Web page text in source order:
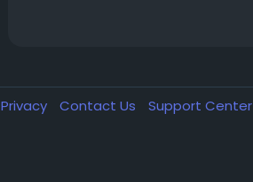
Privacy Contact Us Support Center